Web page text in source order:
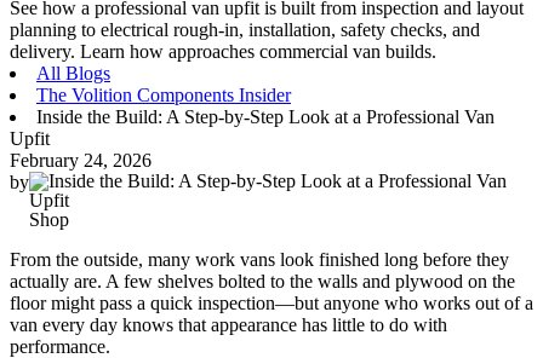
See how a professional van upfit is built from inspection and layout
planning to electrical rough-in, installation, safety checks, and
delivery. Learn how approaches commercial van builds.
All Blogs
The Volition Components Insider
Inside the Build: A Step-by-Step Look at a Professional Van
Upfit
February 24, 2026
by
Shop
From the outside, many work vans look finished long before they
actually are. A few shelves bolted to the walls and plywood on the
floor might pass a quick inspection—but anyone who works out of a
van every day knows that appearance has little to do with
performance.